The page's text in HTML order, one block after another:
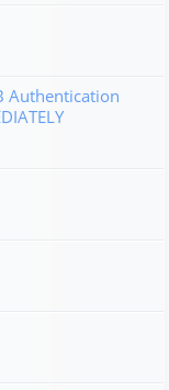
Authentication